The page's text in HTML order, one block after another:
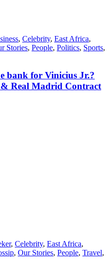
, Celebrity, East Africa,
Stories, People, Politics, Sports,
bank for Vinicius Jr.?
& Real Madrid Contract
, Celebrity, East Africa,
, Our Stories, People, Travel,